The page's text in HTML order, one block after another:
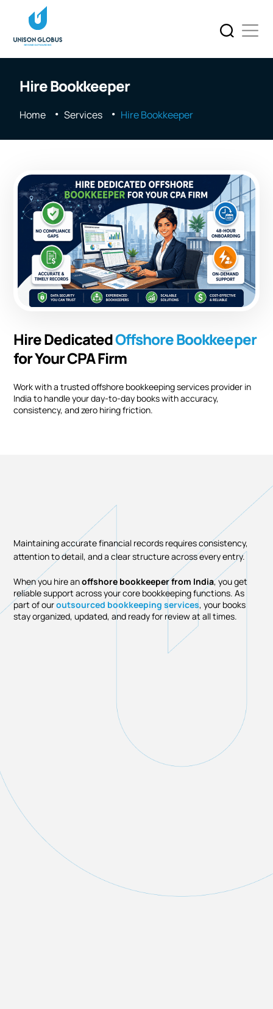
Hire Bookkeeper
Home Services Hire Bookkeeper
Hire DedicatedOffshoreBookkeeper
for Your CPA Firm
Work with a trusted offshore bookkeeping services provider in
India to handle your day-to-day books with accuracy,
consistency, and zero hiring friction.
Maintaining accurate financial records requires consistency,
attention to detail, and a clear structure across every entry.
When you hire anoffshore bookkeeper from India, you get
reliable support across your core bookkeeping functions. As
part of ouroutsourced bookkeeping services, your books
stay organized, updated, and ready for review at all times.